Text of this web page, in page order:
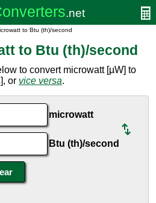
to Btu (th)/second
to Btu (th)/second
to convert microwatt [µW] to
or vice versa.
microwatt
Btu (th)/second